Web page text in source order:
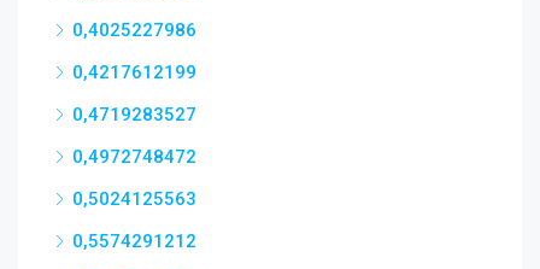
0,4025227986
0,4217612199
0,4719283527
0,4972748472
0,5024125563
0,5574291212